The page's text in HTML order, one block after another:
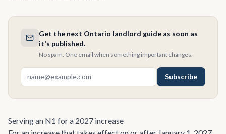
Get the next Ontario landlord guide as soon as
it's published.
No spam. One email when something important changes.
Subscribe
Serving an N1 for a 2027 increase